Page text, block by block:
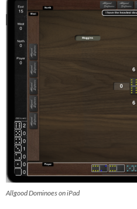
Allgood Dominoes on iPad